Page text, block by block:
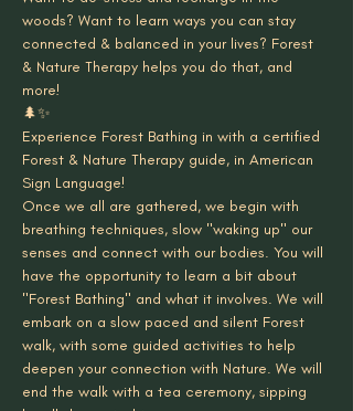
woods? Want to learn ways you can stay
connected & balanced in your lives? Forest
& Nature Therapy helps you do that, and
more!
🌲✨
Experience Forest Bathing in with a certified
Forest & Nature Therapy guide, in American
Sign Language!
Once we all are gathered, we begin with
breathing techniques, slow "waking up" our
senses and connect with our bodies. You will
have the opportunity to learn a bit about
"Forest Bathing" and what it involves. We will
embark on a slow paced and silent Forest
walk, with some guided activities to help
deepen your connection with Nature. We will
end the walk with a tea ceremony, sipping